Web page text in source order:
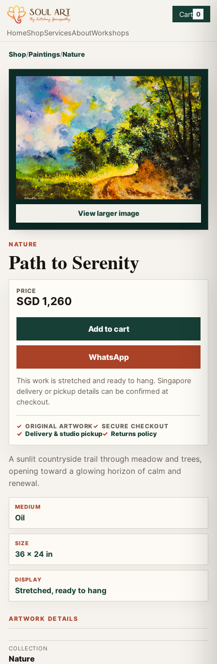
HomeShopServicesAboutWorkshops
Cart 0
Shop/Paintings/Nature
View larger image
NATURE
Path to Serenity
A sunlit countryside trail through meadow and trees,
opening toward a glowing horizon of calm and
renewal.
MEDIUM
Oil
SIZE
36 x 24 in
DISPLAY
Stretched, ready to hang
PRICE
SGD 1,260
Add to cart
WhatsApp
This work is stretched and ready to hang. Singapore
delivery or pickup details can be confirmed at
checkout.
ORIGINAL ARTWORK SECURE CHECKOUT
Delivery & studio pickup Returns policy
ARTWORK DETAILS
COLLECTION
Nature